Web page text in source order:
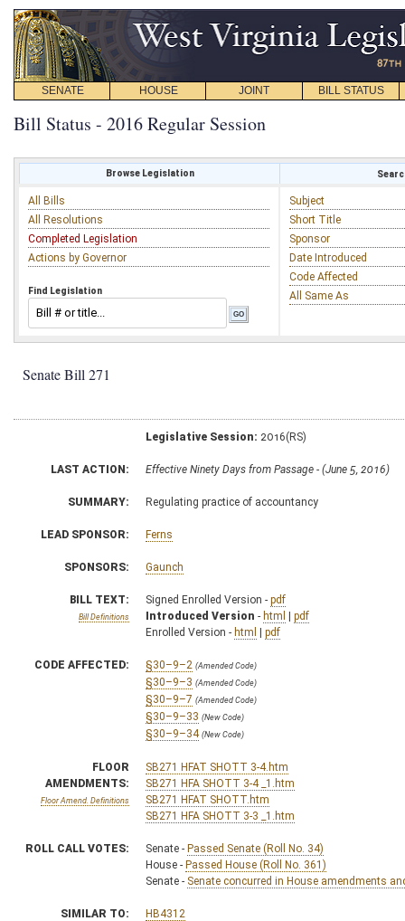
SENATE HOUSE JOINT BILL STATUS
Bill Status - 2016 Regular Session
Browse Legislation
All Bills
All Resolutions
Completed Legislation
Actions by Governor
Find Legislation
Subject
Short Title
Sponsor
Date Introduced
Code Affected
All Same As
Senate Bill 271
Legislative Session: 2016(RS)
LAST ACTION: Effective Ninety Days from Passage - (June 5, 2016)
SUMMARY: Regulating practice of accountancy
LEAD SPONSOR: Ferns
SPONSORS: Gaunch
BILL TEXT:
Bill Definitions
Signed Enrolled Version - pdf
Introduced Version - html | pdf
Enrolled Version - html | pdf
CODE AFFECTED: §30–9–2 (Amended Code)
§30–9–3 (Amended Code)
§30–9–7 (Amended Code)
§30–9–33 (New Code)
§30–9–34 (New Code)
FLOOR
AMENDMENTS:
Floor Amend. Definitions
SB271 HFAT SHOTT 3-4.htm
SB271 HFA SHOTT 3-4 _1.htm
SB271 HFAT SHOTT.htm
SB271 HFA SHOTT 3-3 _1.htm
ROLL CALL VOTES: Senate - Passed Senate (Roll No. 34)
House - Passed House (Roll No. 361)
Senate - Senate concurred in House amendments
SIMILAR TO: HB4312